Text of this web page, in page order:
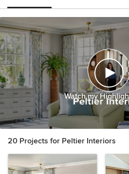
Watch my
20 Projects for Peltier Interiors